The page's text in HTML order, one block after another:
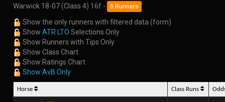
Warwick 18-07 (Class 4) 16f - 8 Runners
Show the only runners with filtered data (form)
Show ATR LTO Selections Only
Show Runners with Tips Only
Show Class Chart
Show Ratings Chart
Show AvB Only
Horse Class Runs